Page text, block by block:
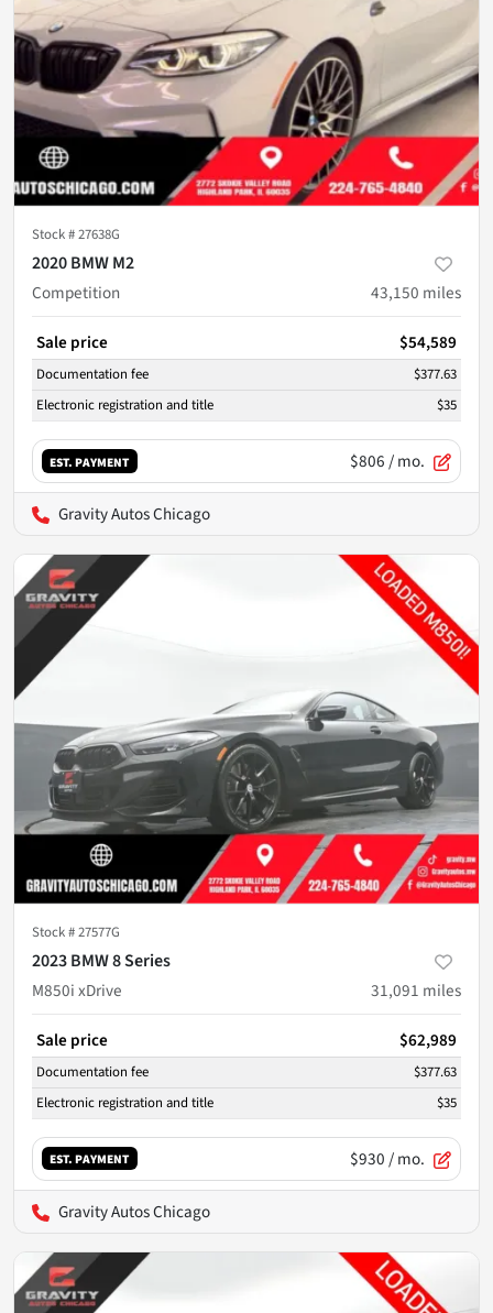
Stock #27638G
2020 BMW M2
Competition
43,150 miles
Sale price $54,589
Documentation fee
$377.63
Electronic registration and title
$35
EST. PAYMENT $806/ mo.
Gravity Autos Chicago
Stock #27577G
2023 BMW 8 Series
M850i xDrive
31,091 miles
Sale price $62,989
Documentation fee
$377.63
Electronic registration and title
$35
EST. PAYMENT $930/ mo.
Gravity Autos Chicago